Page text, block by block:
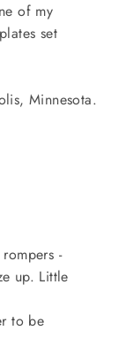
of my
set
Minnesota.
-
up. Little
to be